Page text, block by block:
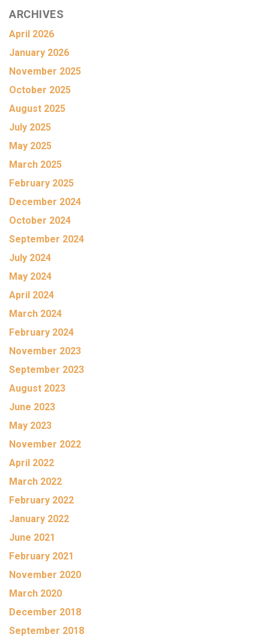
ARCHIVES
April 2026
January 2026
November 2025
October 2025
August 2025
July 2025
May 2025
March 2025
February 2025
December 2024
October 2024
September 2024
July 2024
May 2024
April 2024
March 2024
February 2024
November 2023
September 2023
August 2023
June 2023
May 2023
November 2022
April 2022
March 2022
February 2022
January 2022
June 2021
February 2021
November 2020
March 2020
December 2018
September 2018